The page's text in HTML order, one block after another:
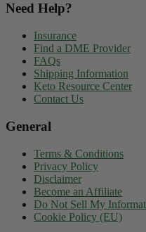
Need Help?
Insurance
Find a DME Provider
FAQs
Shipping Information
Keto Resource Center
Contact Us
General
Terms & Conditions
Privacy Policy
Disclaimer
Become an Affiliate
Do Not Sell My
Cookie Policy (EU)